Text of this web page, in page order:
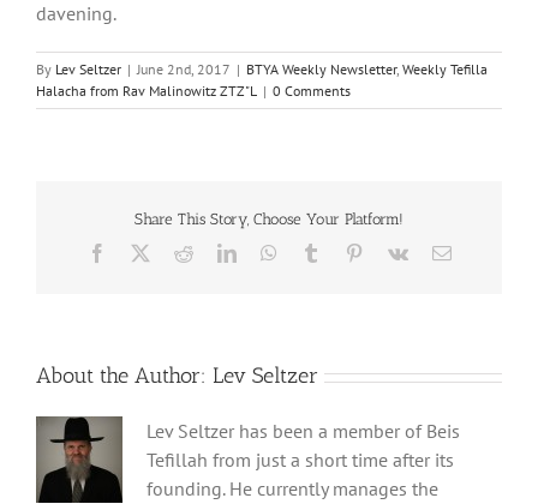
davening.
By Lev Seltzer | June 2nd, 2017 | BTYA Weekly Newsletter, Weekly Tefilla
Halacha from Rav Malinowitz ZTZ"L | 0 Comments
Share This Story, Choose Your Platform!
Facebook RedditLinkedInWhatsApp
Tumblr Pinterest
Vk Email
About the Author: Lev Seltzer
Lev Seltzer has been a member of Beis
Tefillah from just a short time after its
founding. He currently manages the